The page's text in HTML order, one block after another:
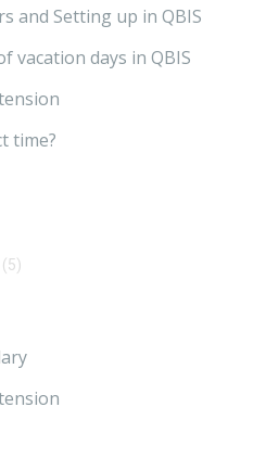
and Setting up in QBIS
vacation days in QBIS
time?
(5)